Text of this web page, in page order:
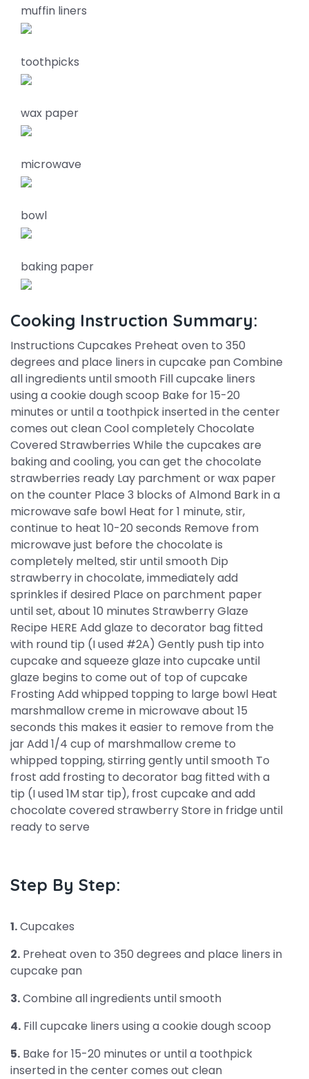
muffin liners
toothpicks
wax paper
microwave
bowl
baking paper
Cooking Instruction Summary:
Instructions Cupcakes Preheat oven to 350
degrees and place liners in cupcake pan Combine
all ingredients until smooth Fill cupcake liners
using a cookie dough scoop Bake for 15-20
minutes or until a toothpick inserted in the center
comes out clean Cool completely Chocolate
Covered Strawberries While the cupcakes are
baking and cooling, you can get the chocolate
strawberries ready Lay parchment or wax paper
on the counter Place 3 blocks of Almond Bark in a
microwave safe bowl Heat for 1 minute, stir,
continue to heat 10-20 seconds Remove from
microwave just before the chocolate is
completely melted, stir until smooth Dip
strawberry in chocolate, immediately add
sprinkles if desired Place on parchment paper
until set, about 10 minutes Strawberry Glaze
Recipe HERE Add glaze to decorator bag fitted
with round tip (I used #2A) Gently push tip into
cupcake and squeeze glaze into cupcake until
glaze begins to come out of top of cupcake
Frosting Add whipped topping to large bowl Heat
marshmallow creme in microwave about 15
seconds this makes it easier to remove from the
jar Add 1/4 cup of marshmallow creme to
whipped topping, stirring gently until smooth To
frost add frosting to decorator bag fitted with a
tip (I used 1M star tip), frost cupcake and add
chocolate covered strawberry Store in fridge until
ready to serve
Step By Step:
1.Cupcakes
2. Preheat oven to 350 degrees and place liners in
cupcake pan
3.Combine all ingredients until smooth
4. Fill cupcake liners using a cookie dough scoop
5. Bake for 15-20 minutes or until a toothpick
inserted in the center comes out clean